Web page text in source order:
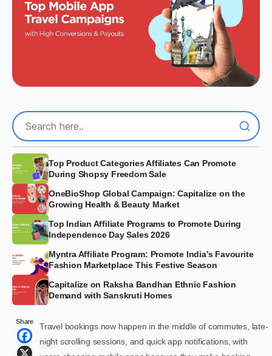
Top Product Categories Affiliates Can Promote
During Shopsy Freedom Sale
OneBioShop Global Campaign: Capitalize on the
Growing Health & Beauty Market
Top Indian Affiliate Programs to Promote During
Independence Day Sales 2026
Myntra Affiliate Program: Promote India’s Favourite
Fashion Marketplace This Festive Season
Capitalize on Raksha Bandhan Ethnic Fashion
Demand with Sanskruti Homes
Share
Travel bookings now happen in the middle of commutes, late-
night scrolling sessions, and quick app notifications, with